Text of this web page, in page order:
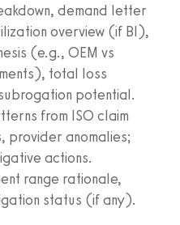
demand letter
overview (if BI),
(e.g., OEM vs
total loss
potential.
from ISO claim
provider anomalies;
actions.
range rationale,
status (if any).